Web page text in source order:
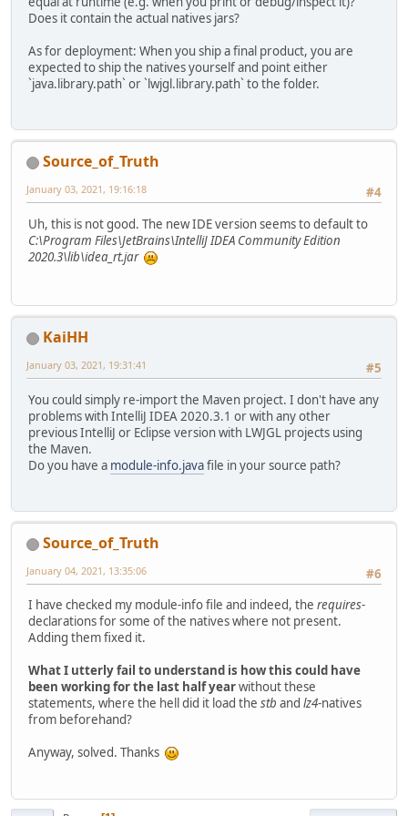
</
profile
>
profiles
<dependencyManagement
<dependencies
<
<
</dependencyManagement>
<
<groupId>
<groupId>
<
artifactId
</dependency>
<dependency
<groupId
artifactId
< classifier
<groupId>
</dependencies>
</project>
Does it contain the actual natives jars?
As for deployment: When you ship a final product, you are
expected to ship the natives yourself and point either
`java.library.path` or `lwjgl.library.path` to the folder.
Source_of_Truth
#4
January 03, 2021, 19:16:18
Uh, this is not good. The new IDE version seems to default to
C:\Program Files\JetBrains\IntelliJ IDEA Community Edition
2020.3\lib\idea_rt.jar
KaiHH
#5
January 03, 2021, 19:31:41
You could simply re-import the Maven project. I don't have any
problems with IntelliJ IDEA 2020.3.1 or with any other
previous IntelliJ or Eclipse version with LWJGL projects using
the Maven.
Do you have a module-info.javafile in your source path?
Source_of_Truth
#6
January 04, 2021, 13:35:06
I have checked my module-info file and indeed, the requires-
declarations for some of the natives where not present.
Adding them fixed it.
What I utterly fail to understand is how this could have
been working for the last half yearwithout these
statements, where the hell did it load the stb and lz4-natives
from beforehand?
Anyway, solved. Thanks